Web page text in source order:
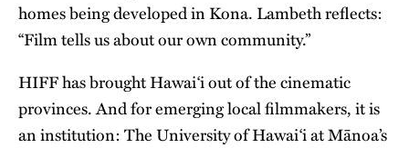
homes being developed in Kona. Lambeth reflects:
“Film tells us about our own community.”
HIFF has brought Hawai‘i out of the cinematic
provinces. And for emerging local filmmakers, it is
an institution: The University of Hawai‘i at Mānoa’s